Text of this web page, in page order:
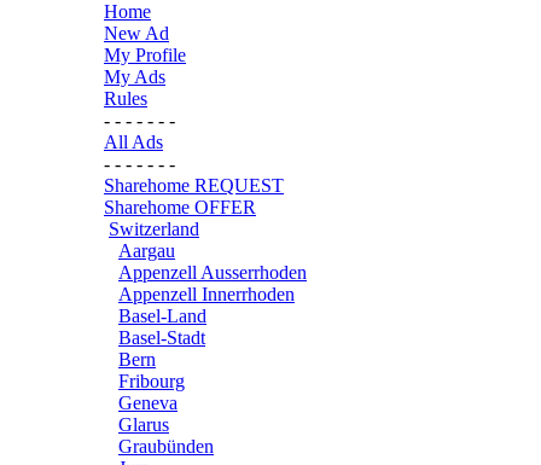
Home
New Ad
My Profile
My Ads
Rules
- - - - - - -
All Ads
- - - - - - -
Sharehome REQUEST
Sharehome OFFER
Switzerland
Aargau
Appenzell Ausserrhoden
Appenzell Innerrhoden
Basel-Land
Basel-Stadt
Bern
Fribourg
Geneva
Glarus
Graubünden